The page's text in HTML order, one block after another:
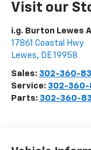
Visit our
i.g. Burton Lewes
17861 Coastal Hwy
Lewes, DE19958
Sales: 302-360-
Service: 302-360-
Parts: 302-360-